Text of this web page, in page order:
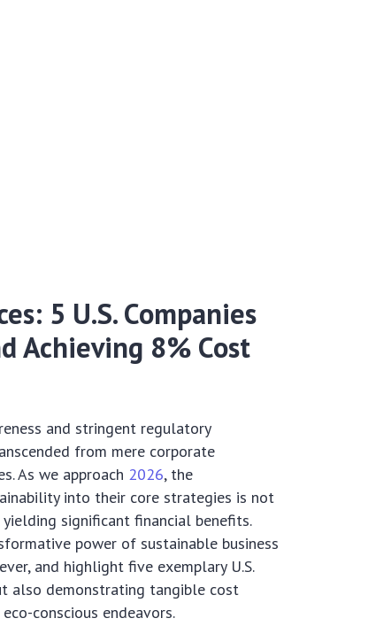
5 U.S. Companies
Achieving 8% Cost
and stringent regulatory
from mere corporate
As we approach 2026, the
into their core strategies is not
significant financial benefits.
power of sustainable business
and highlight five exemplary U.S.
also demonstrating tangible cost
conscious endeavors.